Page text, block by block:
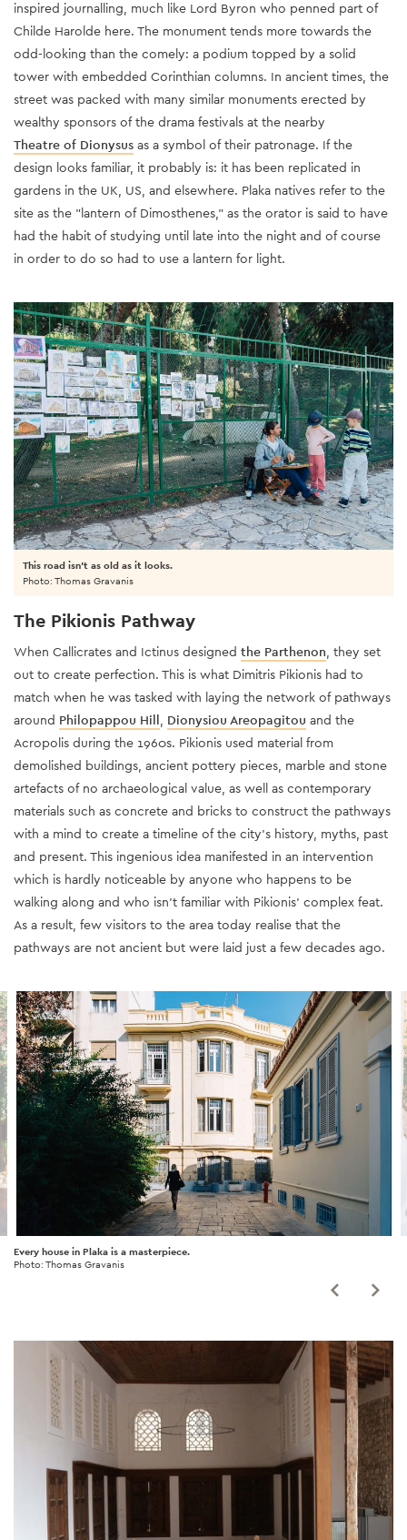
inspired journalling, much like Lord Byron who penned part of
Childe Harolde here. The monument tends more towards the
odd-looking than the comely: a podium topped by a solid
tower with embedded Corinthian columns. In ancient times, the
street was packed with many similar monuments erected by
wealthy sponsors of the drama festivals at the nearby
Theatre of Dionysus as a symbol of their patronage. If the
design looks familiar, it probably is: it has been replicated in
gardens in the UK, US, and elsewhere. Plaka natives refer to the
site as the "lantern of Dimosthenes," as the orator is said to have
had the habit of studying until late into the night and of course
in order to do so had to use a lantern for light.
The Pikionis Pathway
When Callicrates and Ictinus designed the Parthenon, they set
out to create perfection. This is what Dimitris Pikionis had to
match when he was tasked with laying the network of pathways
around Philopappou Hill, Dionysiou Areopagitou and the
Acropolis during the 1960s. Pikionis used material from
demolished buildings, ancient pottery pieces, marble and stone
artefacts of no archaeological value, as well as contemporary
materials such as concrete and bricks to construct the pathways
with a mind to create a timeline of the city’s history, myths, past
and present. This ingenious idea manifested in an intervention
which is hardly noticeable by anyone who happens to be
walking along and who isn't familiar with Pikionis' complex feat.
As a result, few visitors to the area today realise that the
pathways are not ancient but were laid just a few decades ago.
This road isn't as old as it looks.
Photo: Thomas Gravanis
Every house in Plaka is a masterpiece.
Photo: Thomas Gravanis